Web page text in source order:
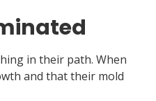
in their path. When
and that their mold